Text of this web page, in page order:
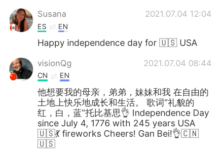
Susana 2021.07.04 12:04
ES EN
Happy independence day for 🇺🇸 USA
visionQg 2021.07.04 08:44
CN EN
他想要我的母亲，弟弟，妹妹和我 在自由的
土地上快乐地成长和生活。 歌词“礼貌的
红，白，蓝”托比基思👌 Independence Day
since July 4, 1776 with 245 years USA
🇺🇸💃 fireworks Cheers! Gan Bei!👌🇨🇳
🇺🇸